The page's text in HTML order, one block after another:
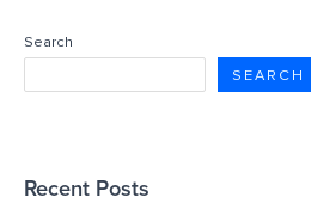
Search
SEARCH
Recent Posts